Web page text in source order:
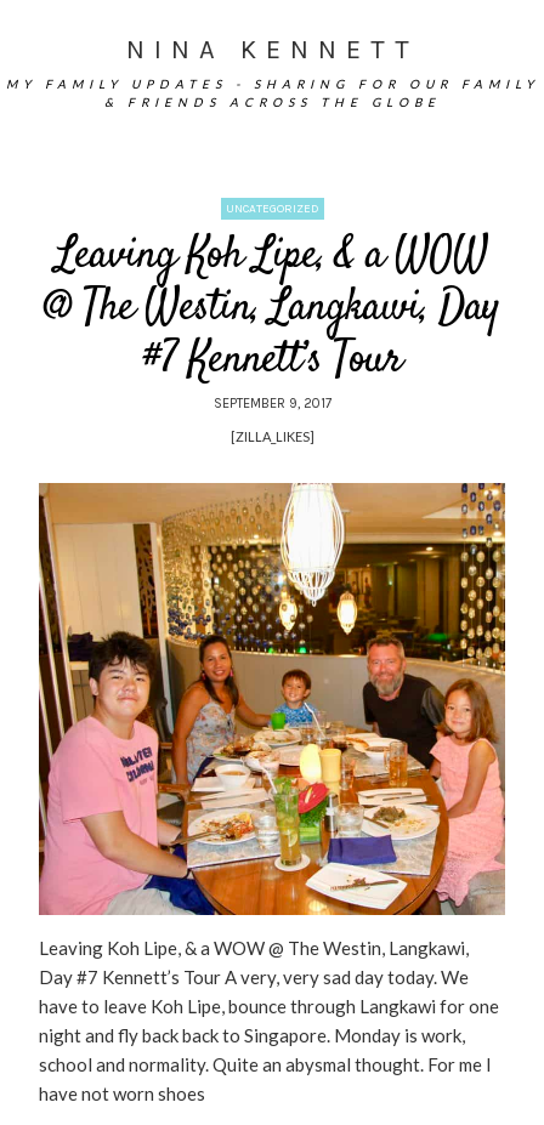
NINA KENNETT
MY FAMILY UPDATES - SHARING FOR OUR FAMILY
& FRIENDS ACROSS THE GLOBE
UNCATEGORIZED
Leaving Koh Lipe, & a WOW
@ The Westin, Langkawi, Day
#7 Kennett’s Tour
SEPTEMBER 9, 2017
[ZILLA_LIKES]
Leaving Koh Lipe, & a WOW @ The Westin, Langkawi,
Day #7 Kennett’s Tour A very, very sad day today. We
have to leave Koh Lipe, bounce through Langkawi for one
night and fly back back to Singapore. Monday is work,
school and normality. Quite an abysmal thought. For me I
have not worn shoes